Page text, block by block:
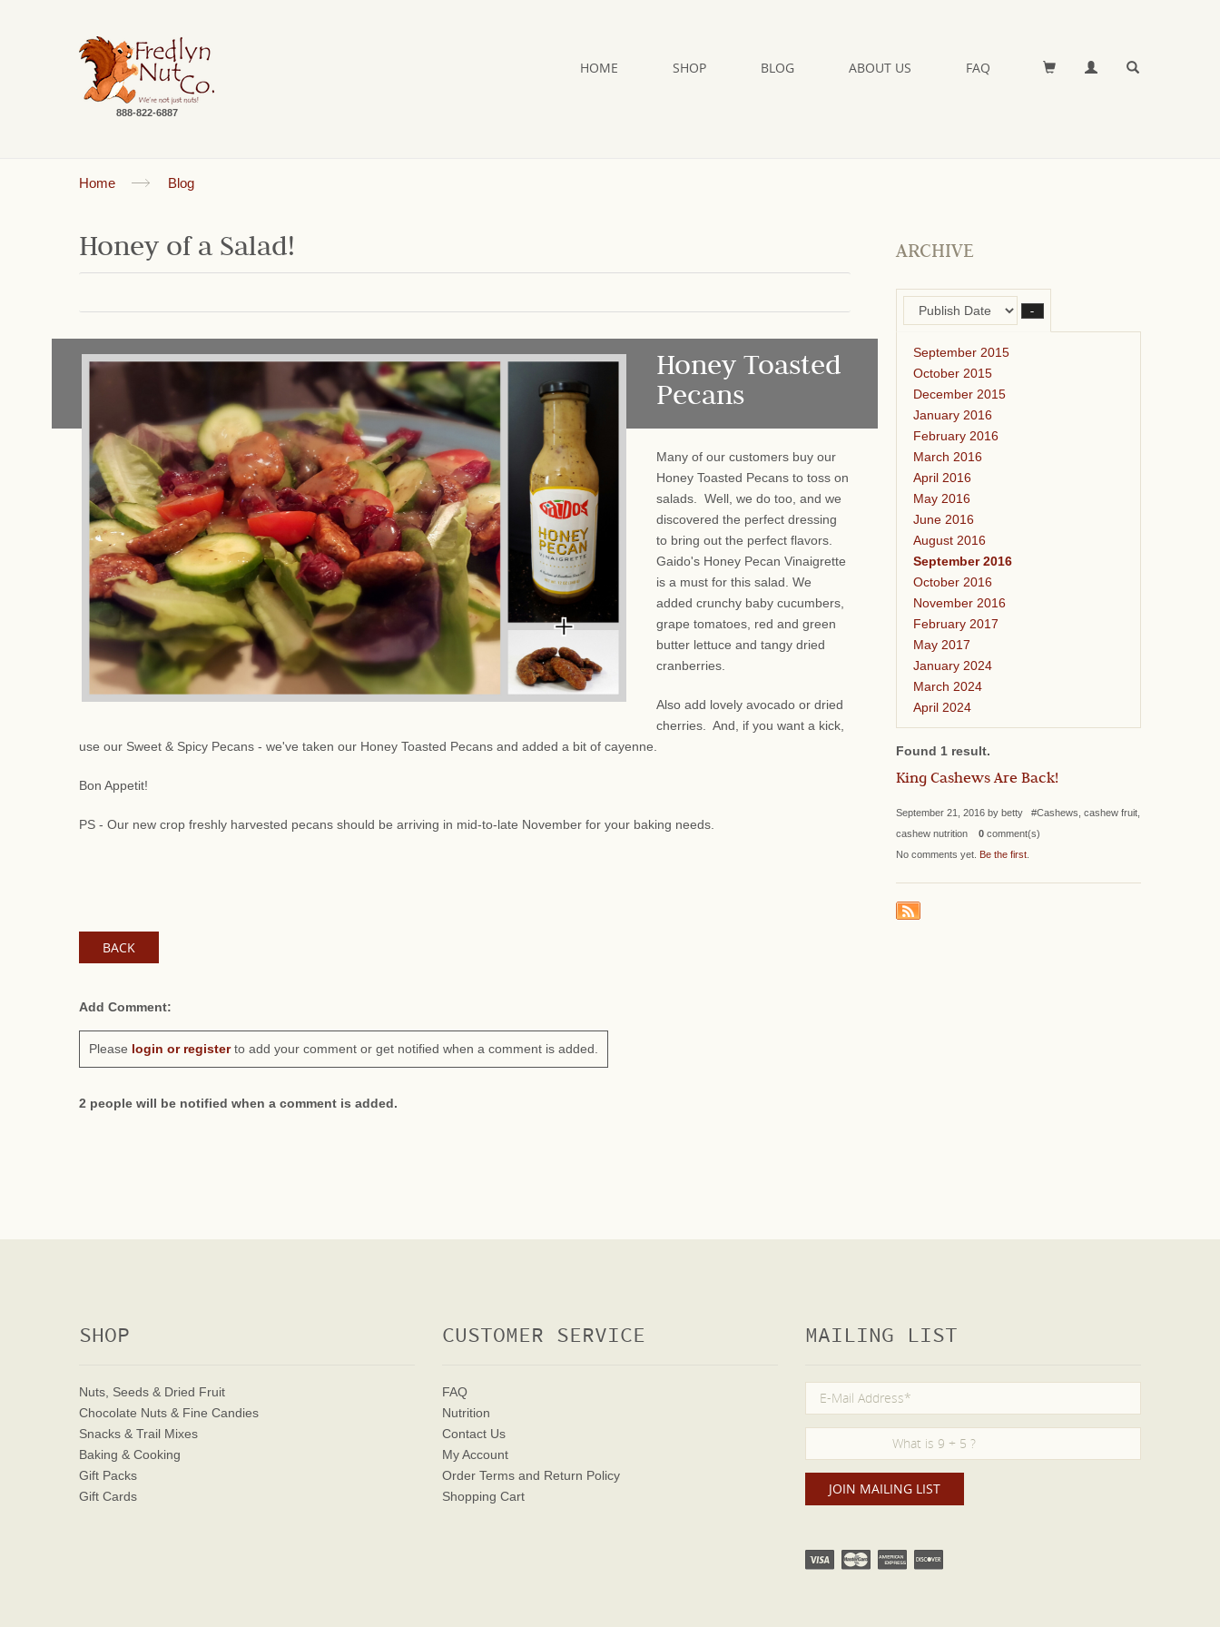
888-822-6887
HOME SHOP BLOG ABOUT US FAQ
Home Blog
Honey of a Salad!
Honey Toasted
Pecans
Many of our customers buy our
Honey Toasted Pecans to toss on
salads. Well, we do too, and we
discovered the perfect dressing
to bring out the perfect flavors.
Gaido's Honey Pecan Vinaigrette
is a must for this salad. We
added crunchy baby cucumbers,
grape tomatoes, red and green
butter lettuce and tangy dried
cranberries.
Also add lovely avocado or dried
cherries. And, if you want a kick,
use our Sweet & Spicy Pecans - we've taken our Honey Toasted Pecans and added a bit of cayenne.
Bon Appetit!
PS - Our new crop freshly harvested pecans should be arriving in mid-to-late November for your baking needs.
BACK
Add Comment:
Please login or registerto add your comment or get notified when a comment is added.
2 people will be notified when a comment is added.
ARCHIVE
–
September 2015
October 2015
December 2015
January 2016
February 2016
March 2016
April 2016
May 2016
June 2016
August 2016
September 2016
October 2016
November 2016
February 2017
May 2017
January 2024
March 2024
April 2024
Found 1 result.
King Cashews Are Back!
September 21, 2016 by betty #Cashews, cashew fruit,
cashew nutrition 0 comment(s)
No comments yet. Be the first
SHOP
Nuts, Seeds & Dried Fruit
Chocolate Nuts & Fine Candies
Snacks & Trail Mixes
Baking & Cooking
Gift Packs
Gift Cards
CUSTOMER SERVICE
FAQ
Nutrition
Contact Us
My Account
Order Terms and Return Policy
Shopping Cart
MAILING LIST